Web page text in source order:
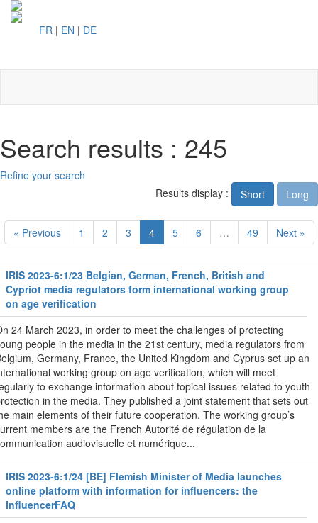
FR | EN | DE
Search results : 245
Refine your search
Results display :
Short Long
« Previous 1 2 3 4 5 6 … 49 Next »
IRIS 2023-6:1/23 Belgian, German, French, British and
Cypriot media regulators form international working group
on age verification
24 March 2023, in order to meet the challenges of protecting
people in the media in the 21st century, media regulators from
Germany, France, the United Kingdom and Cyprus set up an
working group on age verification, which will meet
to exchange information about topical issues related to youth
in the media. They published a joint statement that sets out
main elements of their future cooperation. The working group’s
members are the French Autorité de régulation de la
audiovisuelle et numérique...
IRIS 2023-6:1/24 [BE] Flemish Minister of Media launches
online platform with information for influencers: the
InfluencerFAQ